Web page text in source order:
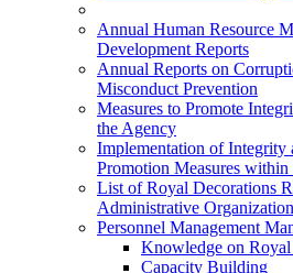
Annual Human Resource
Development Reports
Annual Reports on
Misconduct Prevention
Measures to Promote
the Agency
Implementation of Integrity
Promotion Measures
List of Royal Decorations
Administrative Organization
Personnel Management
Knowledge on
Capacity Building